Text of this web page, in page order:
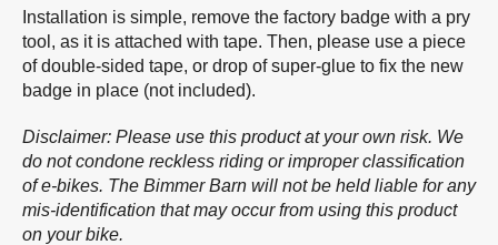
Installation is simple, remove the factory badge with a pry
tool, as it is attached with tape. Then, please use a piece
of double-sided tape, or drop of super-glue to fix the new
badge in place (not included).
Disclaimer: Please use this product at your own risk. We
do not condone reckless riding or improper classification
of e-bikes. The Bimmer Barn will not be held liable for any
mis-identification that may occur from using this product
on your bike.